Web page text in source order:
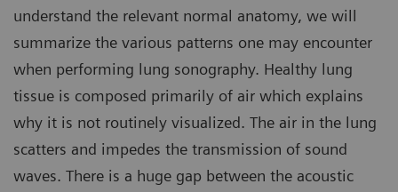
understand the relevant normal anatomy, we will
summarize the various patterns one may encounter
when performing lung sonography. Healthy lung
tissue is composed primarily of air which explains
why it is not routinely visualized. The air in the lung
scatters and impedes the transmission of sound
waves. There is a huge gap between the acoustic